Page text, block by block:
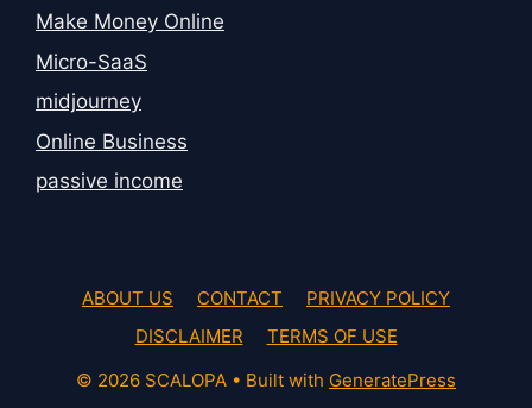
Make Money Online
Micro-SaaS
midjourney
Online Business
passive income
ABOUT US CONTACT
PRIVACY POLICY
DISCLAIMER
TERMS OF USE
© 2026 SCALOPA • Built with GeneratePress